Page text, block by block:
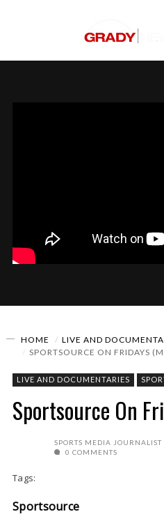
HOME
LIVE AND
SPORTSOURCE ON FRIDAYS
LIVE AND DOCUMENTARIES
Sportsource On
SPORTS MEDIA JOURNALIST
0 COMMENTS
Tags:
Sportsource